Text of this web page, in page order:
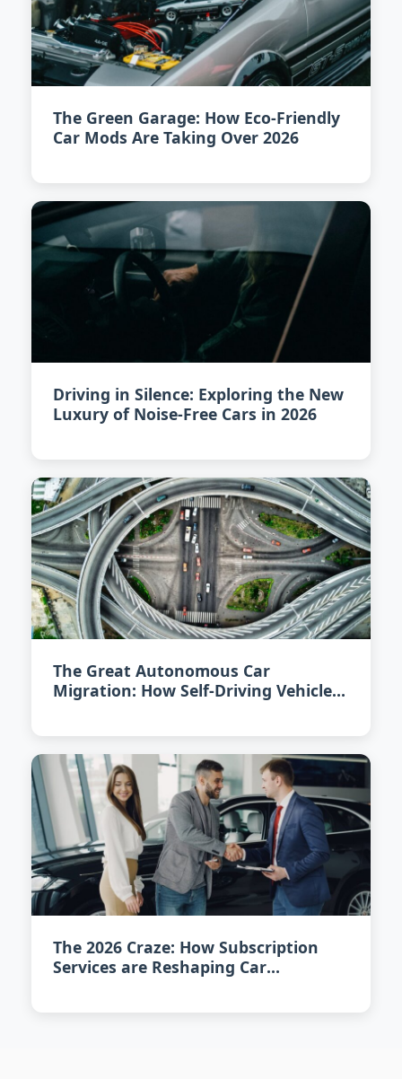
The Green Garage: How Eco-Friendly
Car Mods Are Taking Over 2026
Driving in Silence: Exploring the New
Luxury of Noise-Free Cars in 2026
The Great Autonomous Car
Migration: How Self-Driving Vehicles
The 2026 Craze: How Subscription
Services are Reshaping Car